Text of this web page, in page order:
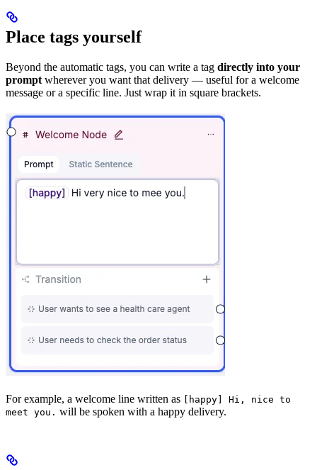
Place tags yourself
Beyond the automatic tags, you can write a tag directly into your
prompt wherever you want that delivery — useful for a welcome
message or a specific line. Just wrap it in square brackets.
For example, a welcome line written as
[happy] Hi, nice to
meet you. will be spoken with a happy delivery.